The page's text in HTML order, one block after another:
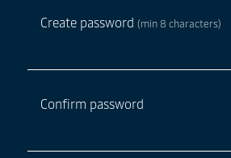
Create password (min 8 characters)
Confirm password